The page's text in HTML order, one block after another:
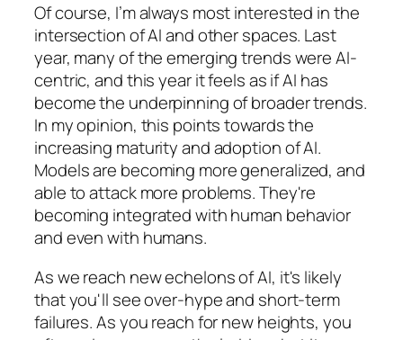
Of course, I’m always most interested in the
intersection of AI and other spaces. Last
year, many of the emerging trends were AI-
centric, and this year it feels as if AI has
become the underpinning of broader trends.
In my opinion, this points towards the
increasing maturity and adoption of AI.
Models are becoming more generalized, and
able to attack more problems. They're
becoming integrated with human behavior
and even with humans.
As we reach new echelons of AI, it's likely
that you'll see over-hype and short-term
failures. As you reach for new heights, you